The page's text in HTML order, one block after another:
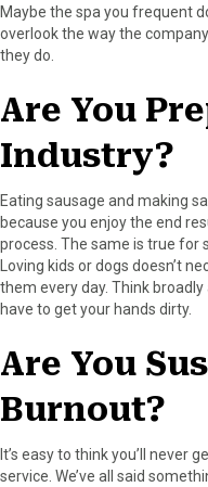
Maybe the spa you frequent
overlook the way the
they do.
Are You
Industry?
Eating sausage and making
because you enjoy the end
process. The same is true for
Loving kids or dogs doesn’t
them every day. Think broadly
have to get your hands dirty.
Are You
Burnout?
It’s easy to think you’ll never
service. We’ve all said